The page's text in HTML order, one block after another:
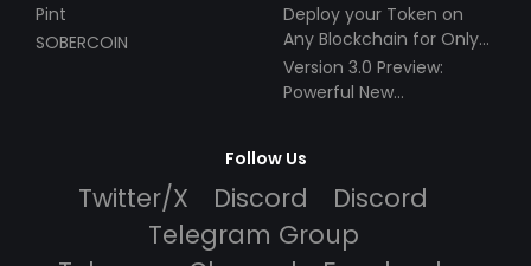
Pint
SOBERCOIN
Deploy your Token on
Any Blockchain for Only
$49!
Version 3.0 Preview:
Powerful New
Follow Us
Twitter/X Discord
Discord
Telegram Group